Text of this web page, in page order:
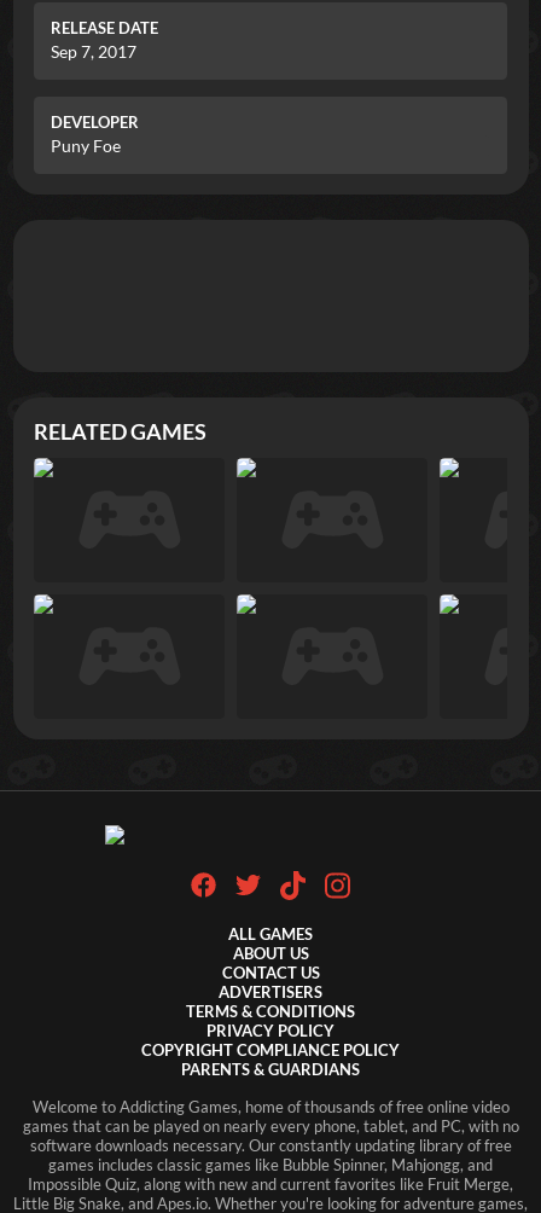
RELEASE DATE
Sep 7, 2017
DEVELOPER
Puny Foe
RELATED GAMES
ALL GAMES
ABOUT US
CONTACT US
ADVERTISERS
TERMS & CONDITIONS
PRIVACY POLICY
COPYRIGHT COMPLIANCE POLICY
PARENTS & GUARDIANS
Welcome to Addicting Games, home of thousands of free online video
games that can be played on nearly every phone, tablet, and PC, with no
software downloads necessary. Our constantly updating library of free
games includes classic games like Bubble Spinner, Mahjongg, and
Impossible Quiz, along with new and current favorites like Fruit Merge,
Little Big Snake, and Apes.io. Whether you're looking for adventure games,